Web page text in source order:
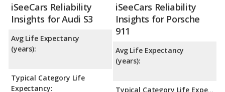
iSeeCars Reliability
Insights for Audi S3
Avg Life Expectancy
(years):
Typical Category Life
Expectancy:
iSeeCars Reliability
Insights for Porsche
911
Avg Life Expectancy
(years):
Typical Category Life Expectancy: